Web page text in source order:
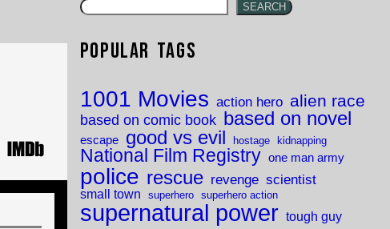
SEARCH
Popular Tags
1001 Movies action hero alien race
based on comic book based on novel
escape good vs evil hostage kidnapping
National Film Registry one man army
police rescue revenge scientist
small town superhero superhero action
supernatural power tough guy